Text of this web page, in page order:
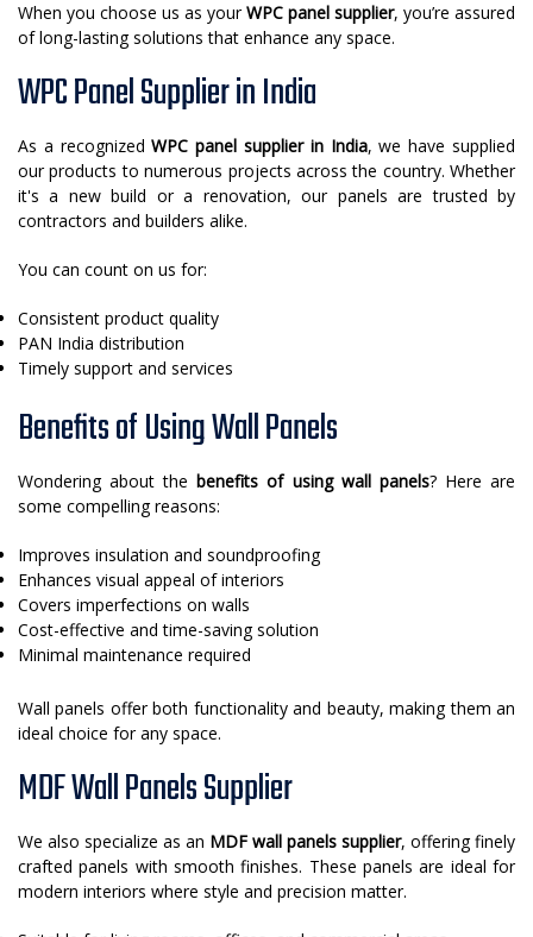
When you choose us as yourWPC panel supplier, you’re assured
of long-lasting solutions that enhance any space.
WPC Panel Supplier in India
As a recognizedWPC panel supplier in India, we have supplied
our products to numerous projects across the country. Whether
it's a new build or a renovation, our panels are trusted by
contractors and builders alike.
You can count on us for:
Consistent product quality
PAN India distribution
Timely support and services
Benefits of Using Wall Panels
Wondering about the benefits of using wall panels? Here are
some compelling reasons:
Improves insulation and soundproofing
Enhances visual appeal of interiors
Covers imperfections on walls
Cost-effective and time-saving solution
Minimal maintenance required
Wall panels offer both functionality and beauty, making them an
ideal choice for any space.
MDF Wall Panels Supplier
We also specialize as an MDF wall panels supplier, offering finely
crafted panels with smooth finishes. These panels are ideal for
modern interiors where style and precision matter.